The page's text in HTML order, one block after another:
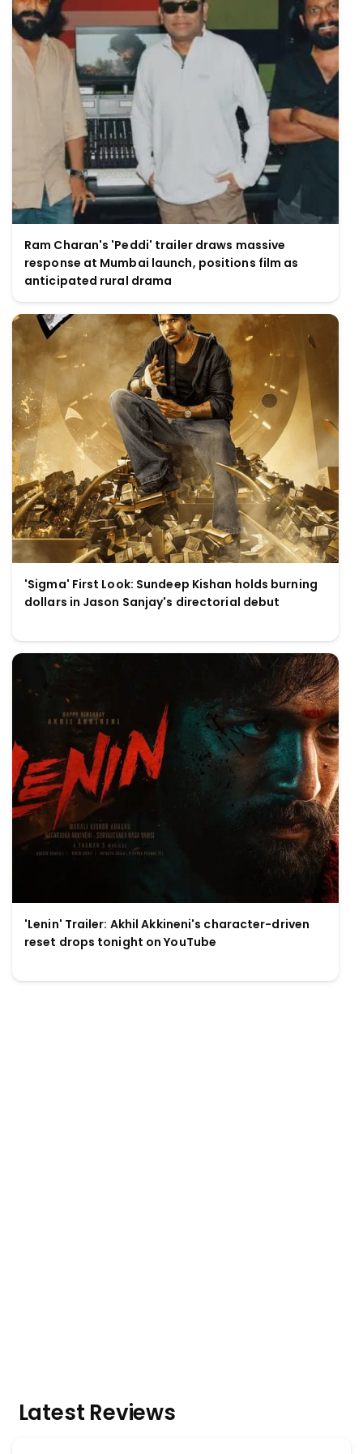
Ram Charan's 'Peddi' trailer draws massive
response at Mumbai launch, positions film as
anticipated rural drama
'Sigma' First Look: Sundeep Kishan holds burning
dollars in Jason Sanjay's directorial debut
'Lenin' Trailer: Akhil Akkineni's character-driven
reset drops tonight on YouTube
Latest Reviews